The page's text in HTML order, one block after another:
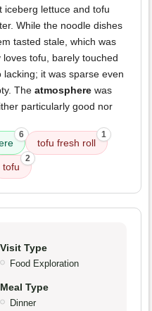
iceberg lettuce and tofu
While the noodle dishes
tasted stale, which was
tofu, barely touched
lacking; it was sparse even
The atmosphere was
particularly good nor
6
tofu fresh roll
1
tofu
2
Visit Type
Food Exploration
Meal Type
Dinner